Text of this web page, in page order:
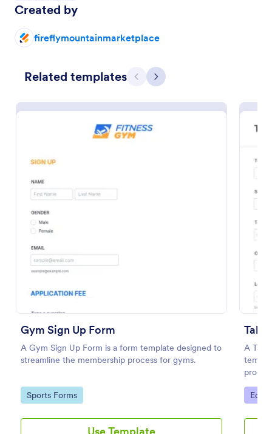
Created by
fireflymountainmarketplace
Related templates Previous
Next
Gym Sign Up Form
A Gym Sign Up Form is a form template designed to
streamline the membership process for gyms.
Go to Category:
Sports Forms
A
Go
Form on the go! Allows for users to subscribe to
newsletter or mailing lists to get updates from
Go to Category: